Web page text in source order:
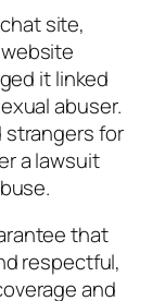
site,
it linked
abuser.
strangers for
a lawsuit
that
respectful,
and